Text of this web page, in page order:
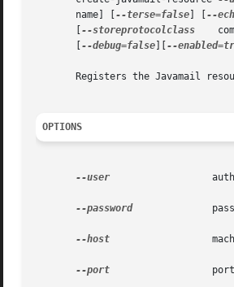
       name] [
--terse=false --
--storeprotocolclass
--debug=false --
Registers the Javamail
OPTIONS
--user
--password
	       password to administer the domain application server.
--host
--port